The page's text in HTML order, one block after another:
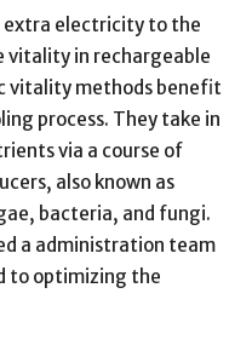
extra electricity to the
vitality in rechargeable
vitality methods benefit
process. They take in
via a course of
also known as
bacteria, and fungi.
a administration team
to optimizing the